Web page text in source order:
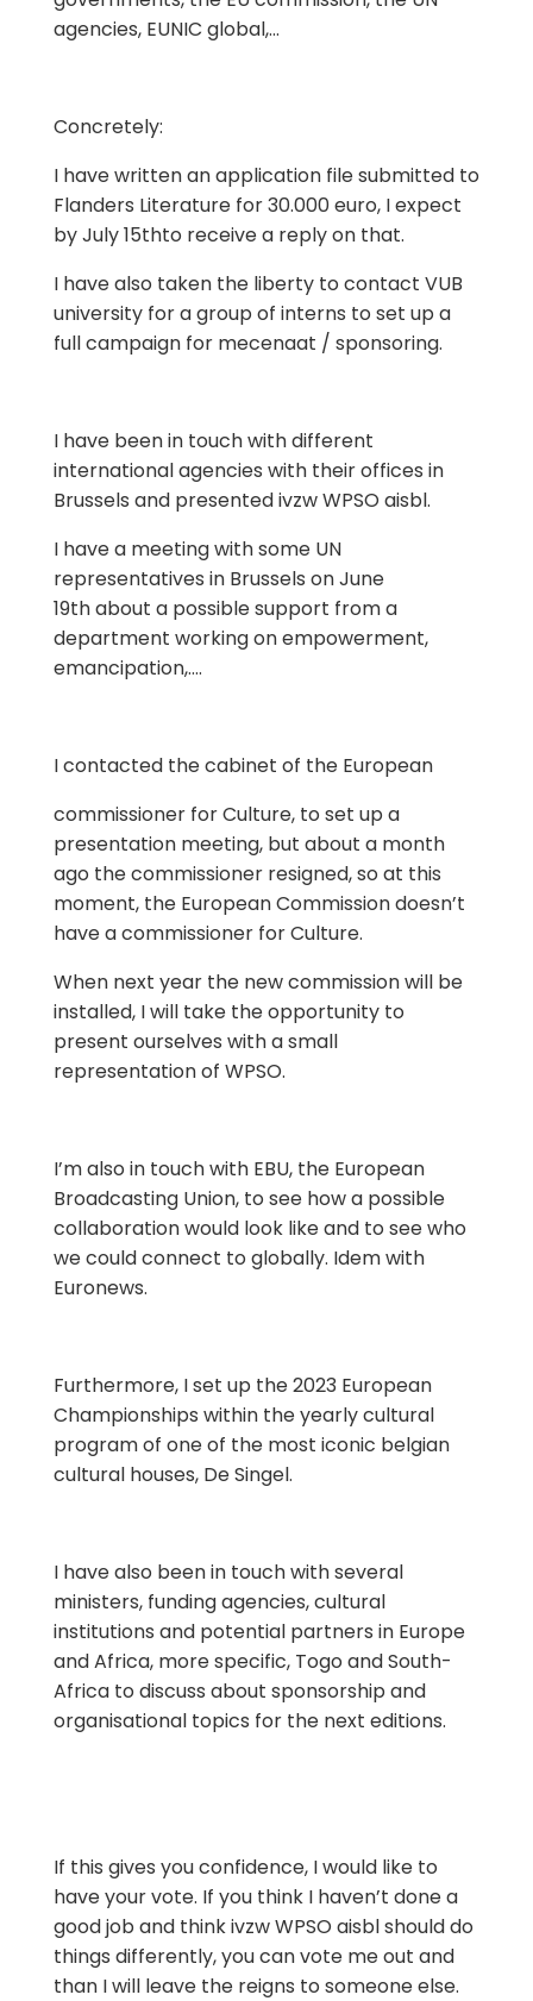
agencies, EUNIC global,…
Concretely:
I have written an application file submitted to
Flanders Literature for 30.000 euro, I expect
by July 15thto receive a reply on that.
I have also taken the liberty to contact VUB
university for a group of interns to set up a
full campaign for mecenaat / sponsoring.
I have been in touch with different
international agencies with their offices in
Brussels and presented ivzw WPSO aisbl.
I have a meeting with some UN
representatives in Brussels on June
19th about a possible support from a
department working on empowerment,
emancipation,….
I contacted the cabinet of the European
commissioner for Culture, to set up a
presentation meeting, but about a month
ago the commissioner resigned, so at this
moment, the European Commission doesn’t
have a commissioner for Culture.
When next year the new commission will be
installed, I will take the opportunity to
present ourselves with a small
representation of WPSO.
I’m also in touch with EBU, the European
Broadcasting Union, to see how a possible
collaboration would look like and to see who
we could connect to globally. Idem with
Euronews.
Furthermore, I set up the 2023 European
Championships within the yearly cultural
program of one of the most iconic belgian
cultural houses, De Singel.
I have also been in touch with several
ministers, funding agencies, cultural
institutions and potential partners in Europe
and Africa, more specific, Togo and South-
Africa to discuss about sponsorship and
organisational topics for the next editions.
If this gives you confidence, I would like to
have your vote. If you think I haven’t done a
good job and think ivzw WPSO aisbl should do
things differently, you can vote me out and
than I will leave the reigns to someone else.